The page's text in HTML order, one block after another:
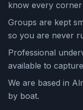
know every
Groups are kept
so you are never
Professional
available to
We are based in
by boat.